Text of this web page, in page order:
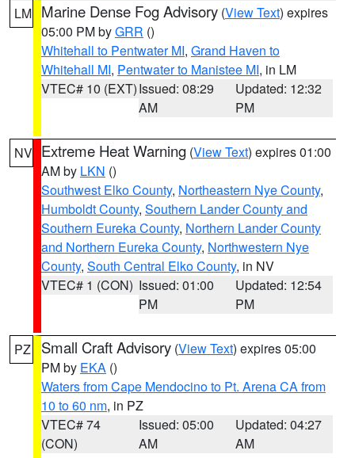
LM Marine Dense Fog Advisory (View Text) expires
05:00 PM byGRR ()
Whitehall to Pentwater MI, Grand Haven to
Whitehall MI, Pentwater to Manistee MI, in LM
VTEC# 10 (EXT)Issued: 08:29
AM
Updated: 12:32
PM
NV Extreme Heat Warning (View Text) expires 01:00
AM by LKN ()
Southwest Elko County, Northeastern Nye County,
Humboldt County, Southern Lander County and
Southern Eureka County, Northern Lander County
and Northern Eureka County, Northwestern Nye
County, South Central Elko County, in NV
VTEC# 1 (CON) Issued: 01:00
PM
Updated: 12:54
PM
PZ Small Craft Advisory (View Text) expires 05:00
PM by EKA ()
Waters from Cape Mendocino to Pt. Arena CA from
10 to 60 nm, in PZ
VTEC# 74
(CON)
Issued: 05:00
AM
Updated: 04:27
AM